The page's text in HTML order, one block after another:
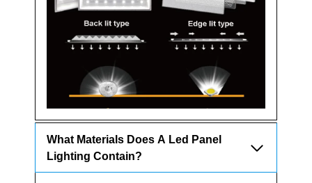
What Materials Does A Led Panel
Lighting Contain?